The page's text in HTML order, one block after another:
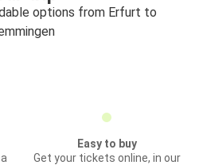
options from Erfurt to
Easy to buy
Get your tickets online, in our